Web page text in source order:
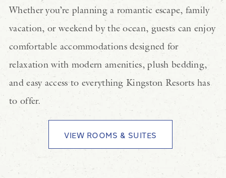
Whether you’re planning a romantic escape, family
vacation, or weekend by the ocean, guests can enjoy
comfortable accommodations designed for
relaxation with modern amenities, plush bedding,
and easy access to everything Kingston Resorts has
to offer.
VIEW ROOMS & SUITES